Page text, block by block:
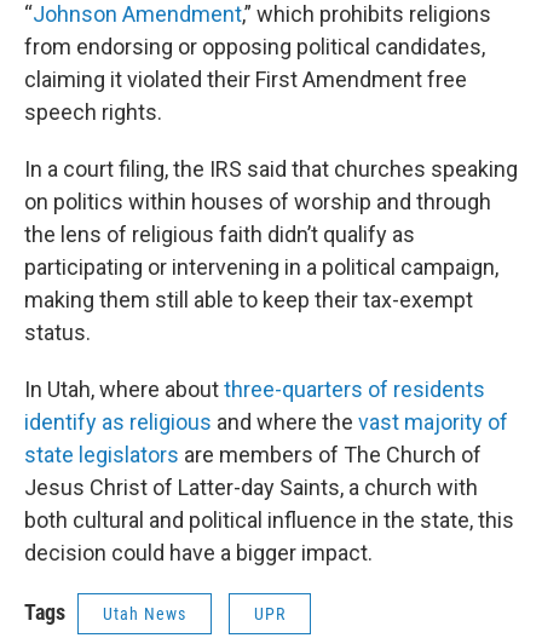
“Johnson Amendment,” which prohibits religions
from endorsing or opposing political candidates,
claiming it violated their First Amendment free
speech rights.
In a court filing, the IRS said that churches speaking
on politics within houses of worship and through
the lens of religious faith didn’t qualify as
participating or intervening in a political campaign,
making them still able to keep their tax-exempt
status.
In Utah, where aboutthree-quarters of residents
identify as religious and where the vast majority of
state legislators are members of The Church of
Jesus Christ of Latter-day Saints, a church with
both cultural and political influence in the state, this
decision could have a bigger impact.
Tags Utah News UPR